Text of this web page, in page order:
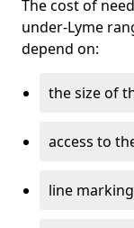
The cost of
under-Lyme
depend on:
the size of
access to
line